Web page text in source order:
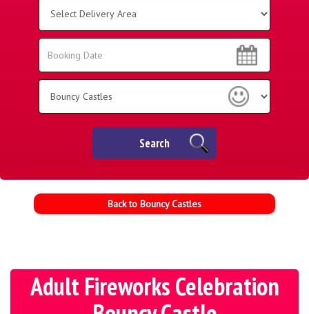
Area:
Search
Search
Search
Back to Bouncy Castles
Adult Fireworks Celebration